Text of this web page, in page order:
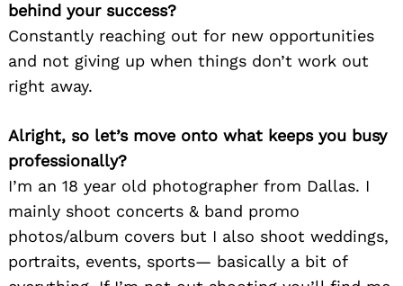
behind your success?
Constantly reaching out for new opportunities
and not giving up when things don’t work out
right away.
Alright, so let’s move onto what keeps you busy
professionally?
I’m an 18 year old photographer from Dallas. I
mainly shoot concerts & band promo
photos/album covers but I also shoot weddings,
portraits, events, sports— basically a bit of